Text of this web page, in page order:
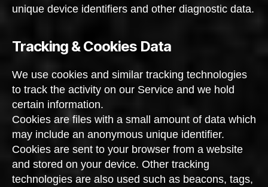
unique device identifiers and other diagnostic data.
Tracking & Cookies Data
We use cookies and similar tracking technologies
to track the activity on our Service and we hold
certain information.
Cookies are files with a small amount of data which
may include an anonymous unique identifier.
Cookies are sent to your browser from a website
and stored on your device. Other tracking
technologies are also used such as beacons, tags,